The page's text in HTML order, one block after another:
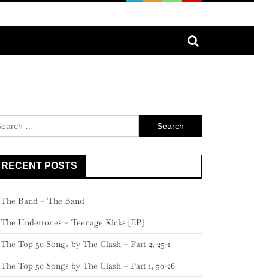
Search
for:
RECENT POSTS
The Band – The Band
The Undertones – Teenage Kicks [EP]
The Top 50 Songs by The Clash – Part 2, 25-1
The Top 50 Songs by The Clash – Part 1, 50-26